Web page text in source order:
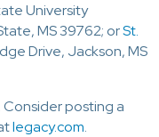
University
MS 39762; orSt.
Drive, Jackson, MS
. Consider posting a
legacy.com.